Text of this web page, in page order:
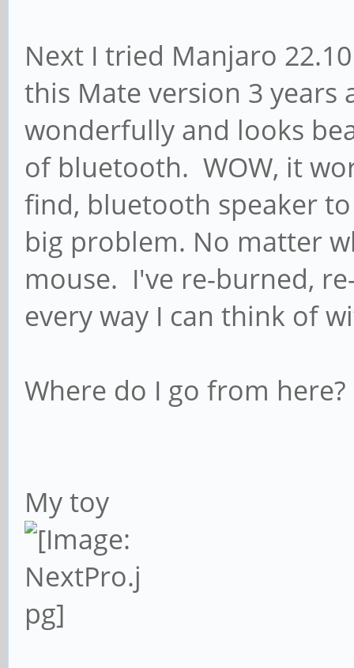
Next I tried Manjaro
this Mate version 3 years
wonderfully and looks
of bluetooth. WOW, it
find, bluetooth speaker
big problem. No matter
mouse. I've re-burned,
every way I can think of
Where do I go from here?
My toy